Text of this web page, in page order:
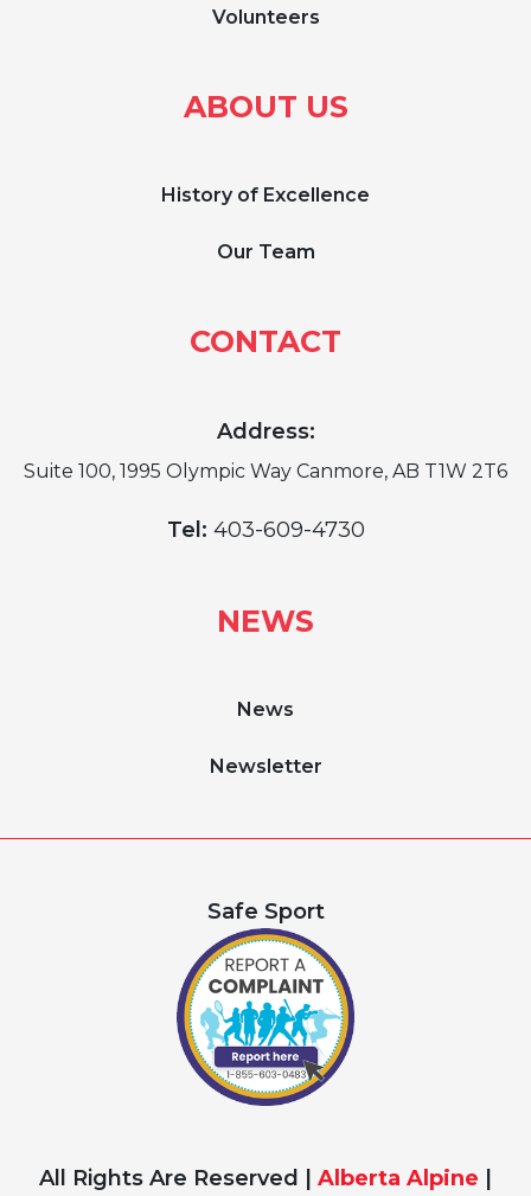
Volunteers
ABOUT US
History of Excellence
Our Team
CONTACT
Address:
Suite 100, 1995 Olympic Way Canmore, AB T1W 2T6
Tel: 403-609-4730
NEWS
News
Newsletter
Safe Sport
All Rights Are Reserved | Alberta Alpine